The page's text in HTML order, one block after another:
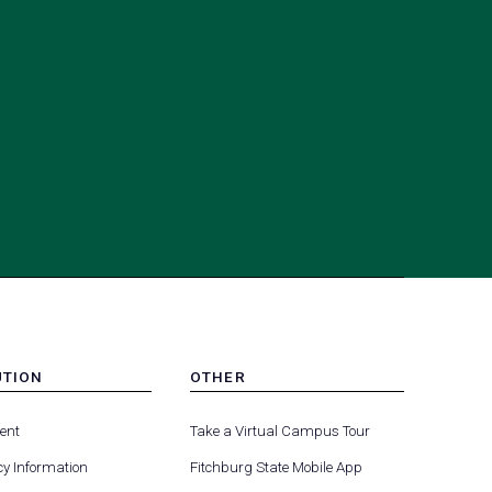
(opens
a
Information
OTHER
-
-
Take a Virtual Campus Tour
Fitchburg State Mobile App